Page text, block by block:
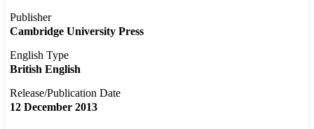
Publisher
Cambridge University Press
English Type
British English
Release/Publication Date
12 December 2013